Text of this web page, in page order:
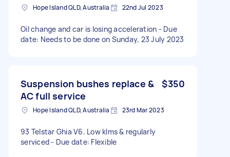
Hope Island QLD, Australia 22nd Jul 2023
Oil change and car is losing acceleration - Due
date: Needs to be done on Sunday, 23 July 2023
Suspension bushes replace &
AC full service
$350
Hope Island QLD, Australia 23rd Mar 2023
93 Telstar Ghia V6. Low klms & regularly
serviced - Due date: Flexible